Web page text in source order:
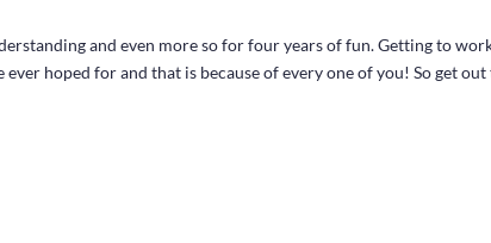
and even more so for four years of fun. Getting to
hoped for and that is because of every one of you! So get